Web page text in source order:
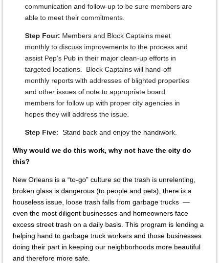
communication and follow-up to be sure members are
able to meet their commitments.
Step Four: Members and Block Captains meet
monthly to discuss improvements to the process and
assist Pep’s Pub in their major clean-up efforts in
targeted locations. Block Captains will hand-off
monthly reports with addresses of blighted properties
and other issues of note to appropriate board
members for follow up with proper city agencies in
hopes they will address the issue.
Step Five: Stand back and enjoy the handiwork.
Why would we do this work, why not have the city do
this?
New Orleans is a “to-go” culture so the trash is unrelenting,
broken glass is dangerous (to people and pets), there is a
houseless issue, loose trash falls from garbage trucks —
even the most diligent businesses and homeowners face
excess street trash on a daily basis. This program is lending a
helping hand to garbage truck workers and those businesses
doing their part in keeping our neighborhoods more beautiful
and therefore more safe.